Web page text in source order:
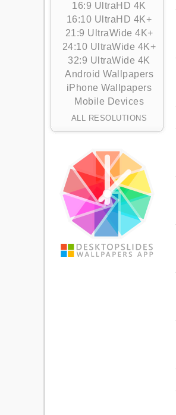
16:9 UltraHD 4K
16:10 UltraHD 4K+
21:9 UltraWide 4K+
24:10 UltraWide 4K+
32:9 UltraWide 4K
Android Wallpapers
iPhone Wallpapers
Mobile Devices
ALL RESOLUTIONS